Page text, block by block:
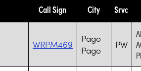
Call Sign City Srvc
WRPM469
Pago
Pago
PW